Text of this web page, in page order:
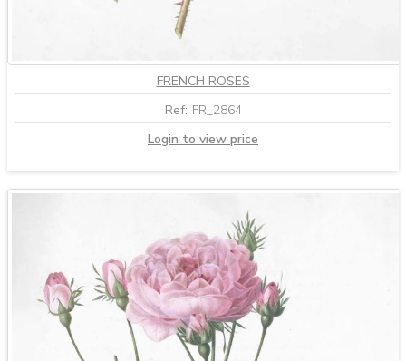
FRENCH ROSES
Ref: FR_2864
Login to view price